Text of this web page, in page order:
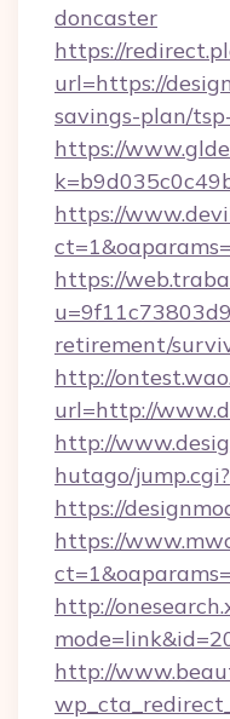
doncaster
https://
url=https://
savings-plan/
https://
https://
https://
retirement/
http://
url=http://
http://
hutago/jump.cgi?
https://
https://
http://
http://